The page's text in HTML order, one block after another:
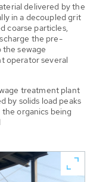
delivered by the
in a decoupled grit
coarse particles,
the pre-
sewage
operator several
treatment plant
by solids load peaks
organics being